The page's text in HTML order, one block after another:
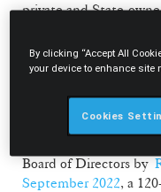
private and State-
industry and
for investigating and
restrictive of
Board of Directors by
September 2022, a
By clicking “Accept All
your device to enhance
Cookies